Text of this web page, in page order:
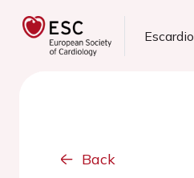
Escardio
Back